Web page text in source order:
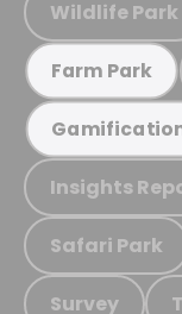
Wildlife Park
Farm Park
Insights
Safari Park
Survey